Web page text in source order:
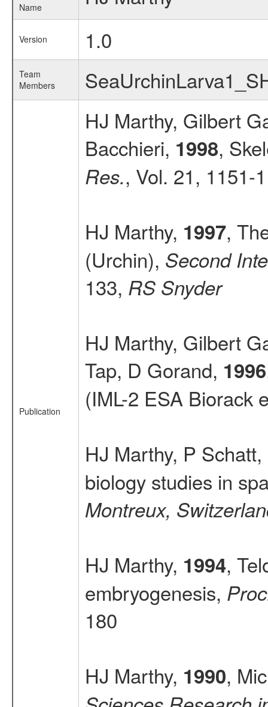
Name
Version 1.0
Team
Members
Publication
HJ Marthy, Gilbert
Bacchieri, 1998,
Res., Vol. 21, 1151-
HJ Marthy, 1997,
(Urchin), Second
133, RS Snyder
HJ Marthy, Gilbert
Tap, D Gorand, 1996
(IML-2 ESA Biorack
HJ Marthy, P
biology studies in
Montreux,
HJ Marthy, 1994,
embryogenesis,
180
HJ Marthy, 1990,